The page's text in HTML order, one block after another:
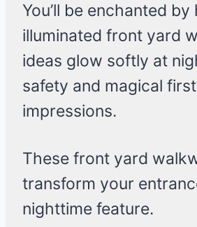
You’ll be enchanted
illuminated front yard
ideas glow softly at
safety and magical first
impressions.
These front yard
transform your
nighttime feature.